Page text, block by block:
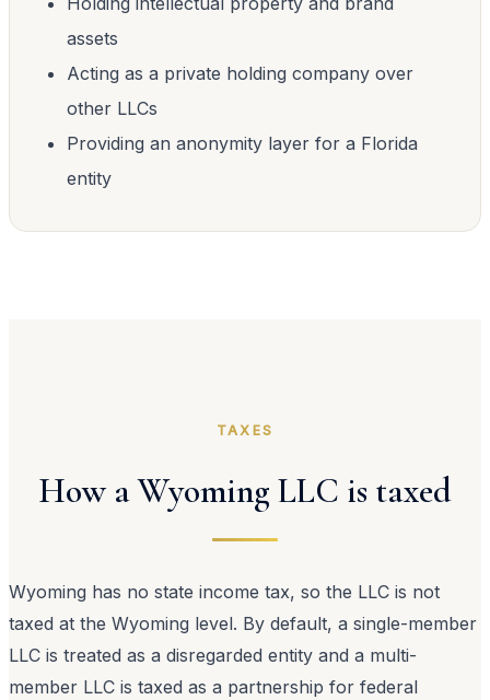
assets
Acting as a private holding company over
other LLCs
Providing an anonymity layer for a Florida
entity
TAXES
How a Wyoming LLC is taxed
Wyoming has no state income tax, so the LLC is not
taxed at the Wyoming level. By default, a single-member
LLC is treated as a disregarded entity and a multi-
member LLC is taxed as a partnership for federal